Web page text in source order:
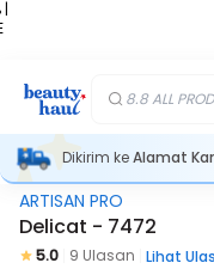
|
8.8 ALL
Dikirim keAlamat
ARTISAN PRO
Delicat - 7472
5.0 9 Ulasan Lihat